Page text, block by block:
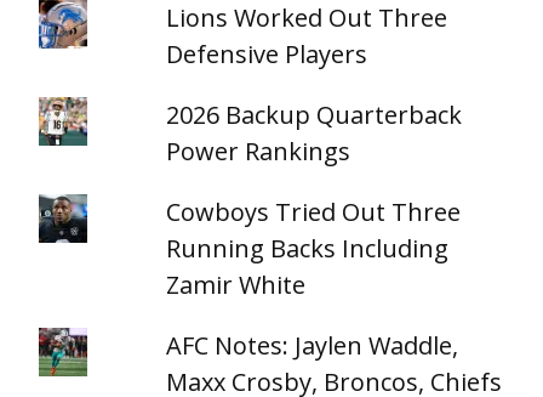
Lions Worked Out Three
Defensive Players
2026 Backup Quarterback
Power Rankings
Cowboys Tried Out Three
Running Backs Including
Zamir White
AFC Notes: Jaylen Waddle,
Maxx Crosby, Broncos, Chiefs